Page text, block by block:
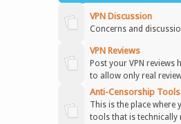
VPN Discussion
Concerns and
VPN Reviews
Post your VPN
to allow only real
Anti-Censorship
This is the place where
tools that is technically